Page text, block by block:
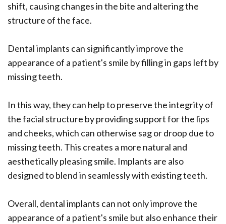
shift, causing changes in the bite and altering the
structure of the face.
Dental implants can significantly improve the
appearance of a patient's smile by filling in gaps left by
missing teeth.
In this way, they can help to preserve the integrity of
the facial structure by providing support for the lips
and cheeks, which can otherwise sag or droop due to
missing teeth. This creates a more natural and
aesthetically pleasing smile. Implants are also
designed to blend in seamlessly with existing teeth.
Overall, dental implants can not only improve the
appearance of a patient's smile but also enhance their